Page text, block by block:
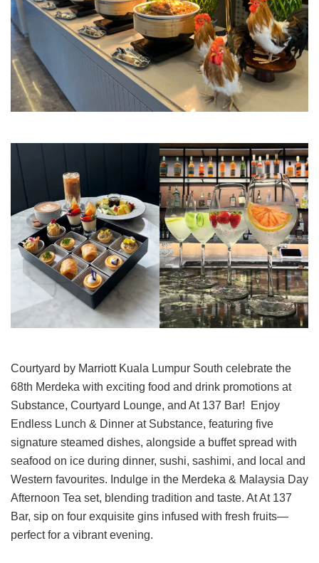
Courtyard by Marriott Kuala Lumpur South celebrate the
68th Merdeka with exciting food and drink promotions at
Substance, Courtyard Lounge, and At 137 Bar! Enjoy
Endless Lunch & Dinner at Substance, featuring five
signature steamed dishes, alongside a buffet spread with
seafood on ice during dinner, sushi, sashimi, and local and
Western favourites. Indulge in the Merdeka & Malaysia Day
Afternoon Tea set, blending tradition and taste. At At 137
Bar, sip on four exquisite gins infused with fresh fruits—
perfect for a vibrant evening.